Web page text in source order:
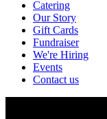
Catering
Our Story
Gift Cards
Fundraiser
We're Hiring
Events
Contact us